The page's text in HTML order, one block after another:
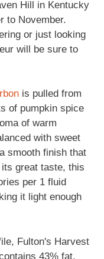
Hill in Kentucky
to November.
or just looking
will be sure to
is pulled from
of pumpkin spice
of warm
with sweet
smooth finish that
great taste, this
per 1 fluid
it light enough
Fulton's Harvest
43% fat,